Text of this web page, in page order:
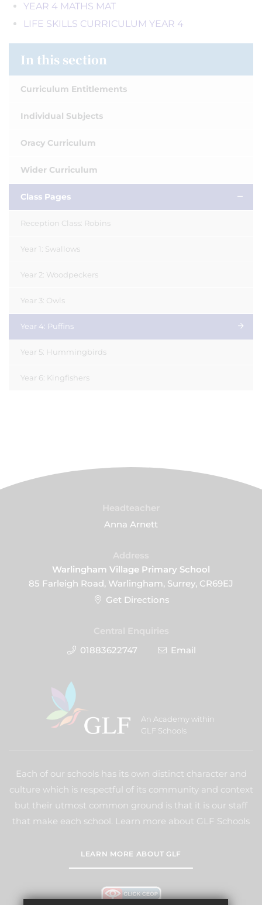
YEAR 4 MATHS MAT
LIFE SKILLS CURRICULUM YEAR 4
In this section
Curriculum Entitlements
Individual Subjects
Oracy Curriculum
Wider Curriculum
Class Pages
Reception Class: Robins
Year 1: Swallows
Year 2: Woodpeckers
Year 3: Owls
Year 4: Puffins
Year 5: Hummingbirds
Year 6: Kingfishers
Anna Arnett
Warlingham Village Primary School
85 Farleigh Road, Warlingham, Surrey, CR69EJ
Get Directions
01883622747
Email
An Academy within
GLF Schools
Each of our schools has its own distinct character and
culture which is respectful of its community and context
but their utmost common ground is that it is our staff
that make each school. Learn more about GLF Schools
LEARN MORE ABOUT GLF